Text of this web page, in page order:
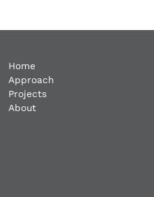
Home
Approach
Projects
About